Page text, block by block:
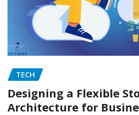
TECH
Designing a Flexible
Architecture for